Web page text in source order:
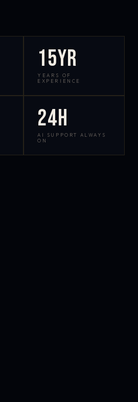
15yr
YEARS OF
EXPERIENCE
24h
AI SUPPORT ALWAYS
ON